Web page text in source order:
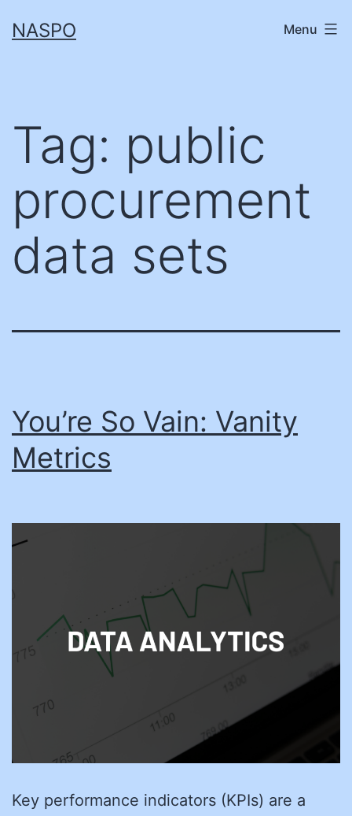
toNASPO Menu
Tag: public
procurement
data sets
You’re So Vain: Vanity
Metrics
Key performance indicators (KPIs) are a